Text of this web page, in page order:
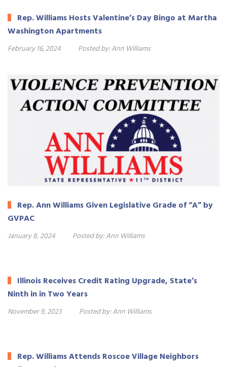
Rep. Williams Hosts Valentine’s Day Bingo at Martha
Washington Apartments
February 16, 2024 Posted by:Ann Williams
Rep. Ann Williams Given Legislative Grade of “A” by
GVPAC
January 8, 2024 Posted by:Ann Williams
Illinois Receives Credit Rating Upgrade, State’s
Ninth in in Two Years
November 9, 2023 Posted by:Ann Williams
Rep. Williams Attends Roscoe Village Neighbors